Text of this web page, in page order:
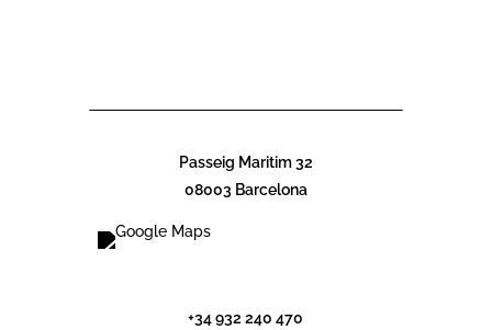
Passeig Maritim 32
08003 Barcelona
+34 932 240 470